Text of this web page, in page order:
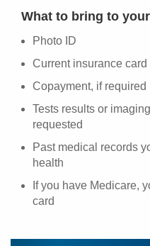
What to bring to
Photo ID
Current insurance card
Copayment, if required
Tests results or
requested
Past medical records
health
If you have Medicare,
card